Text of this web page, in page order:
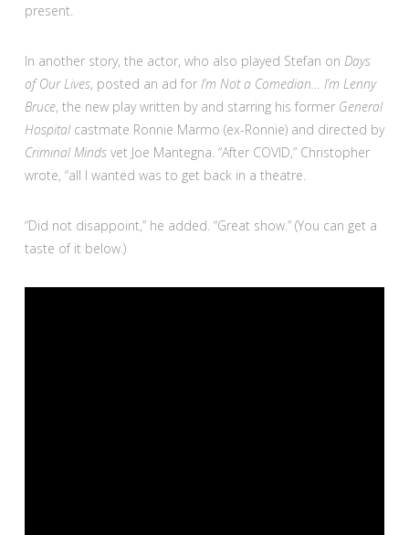
present.
In another story, the actor, who also played Stefan on Days
of Our Lives, posted an ad for I’m Not a Comedian… I’m Lenny
Bruce, the new play written by and starring his former General
Hospitalcastmate Ronnie Marmo (ex-Ronnie) and directed by
Criminal Mindsvet Joe Mantegna. “After COVID,” Christopher
wrote, “all I wanted was to get back in a theatre.
“Did not disappoint,” he added. “Great show.” (You can get a
taste of it below.)